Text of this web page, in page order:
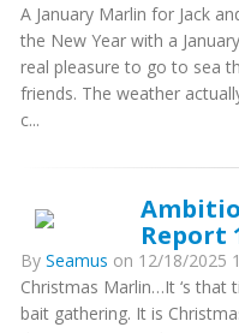
A January Marlin for Jack
the New Year with a
real pleasure to go to sea
friends. The weather
c...
Report
By Seamus on 12/18/2025
Christmas Marlin…It ‘s
bait gathering. It is